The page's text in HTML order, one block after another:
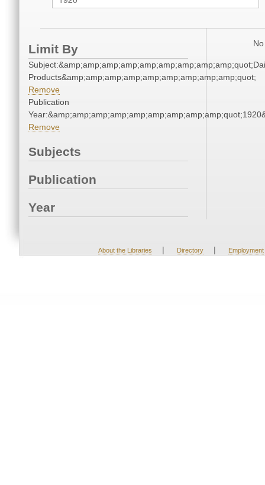
Limit By
Products&amp;amp;amp;amp;amp;amp;amp;amp;amp;quot;
Remove
Publication
Remove
Subjects
Publication
Year
About the Libraries | Directory | Employment